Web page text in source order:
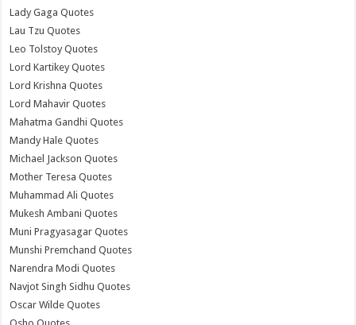
Lady Gaga Quotes
Lau Tzu Quotes
Leo Tolstoy Quotes
Lord Kartikey Quotes
Lord Krishna Quotes
Lord Mahavir Quotes
Mahatma Gandhi Quotes
Mandy Hale Quotes
Michael Jackson Quotes
Mother Teresa Quotes
Muhammad Ali Quotes
Mukesh Ambani Quotes
Muni Pragyasagar Quotes
Munshi Premchand Quotes
Narendra Modi Quotes
Navjot Singh Sidhu Quotes
Oscar Wilde Quotes